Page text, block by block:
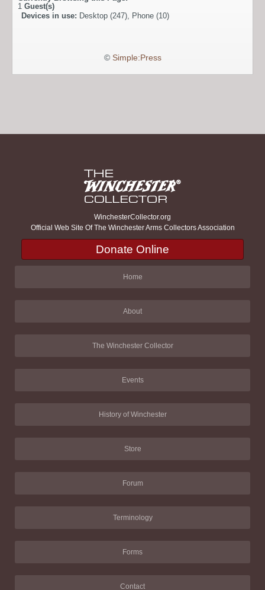
1 Guest(s)
Devices in use: Desktop (247), Phone (10)
© Simple:Press
WinchesterCollector.org
Official Web Site Of The Winchester Arms Collectors Association
Donate Online
Home
About
The Winchester Collector
Events
History of Winchester
Store
Forum
Terminology
Forms
Contact